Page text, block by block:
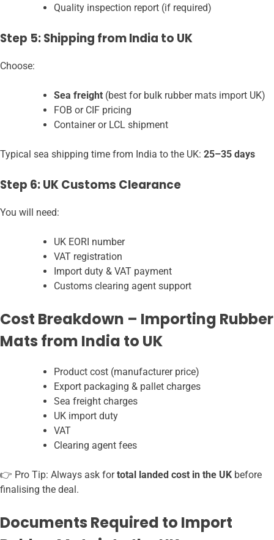
Quality inspection report (if required)
Step 5: Shipping from India to UK
Choose:
Sea freight (best for bulk rubber mats import UK)
FOB or CIF pricing
Container or LCL shipment
Typical sea shipping time from India to the UK: 25–35 days
Step 6: UK Customs Clearance
You will need:
UK EORI number
VAT registration
Import duty & VAT payment
Customs clearing agent support
Cost Breakdown – Importing Rubber
Mats from India to UK
Product cost (manufacturer price)
Export packaging & pallet charges
Sea freight charges
UK import duty
VAT
Clearing agent fees
👉 Pro Tip: Always ask fortotal landed cost in the UK before
finalising the deal.
Documents Required to Import